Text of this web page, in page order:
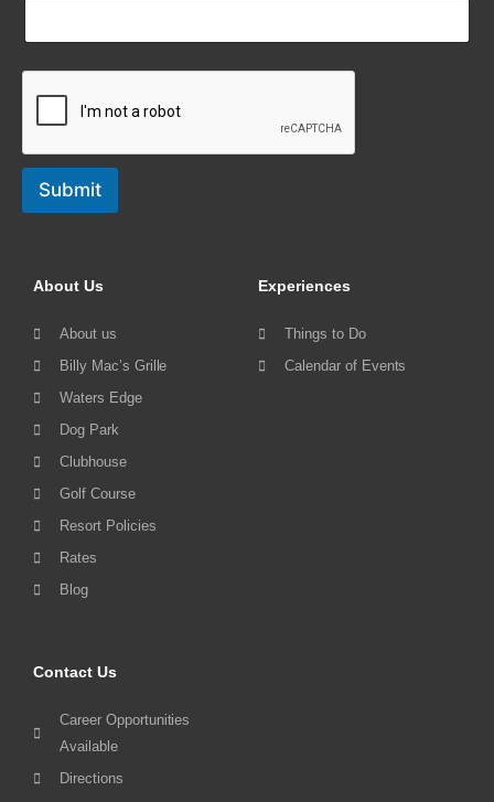
Submit
About Us
About us
Billy Mac’s Grille
Waters Edge
Dog Park
Clubhouse
Golf Course
Resort Policies
Rates
Blog
Experiences
Things to Do
Calendar of Events
Contact Us
Career Opportunities
Available
Directions